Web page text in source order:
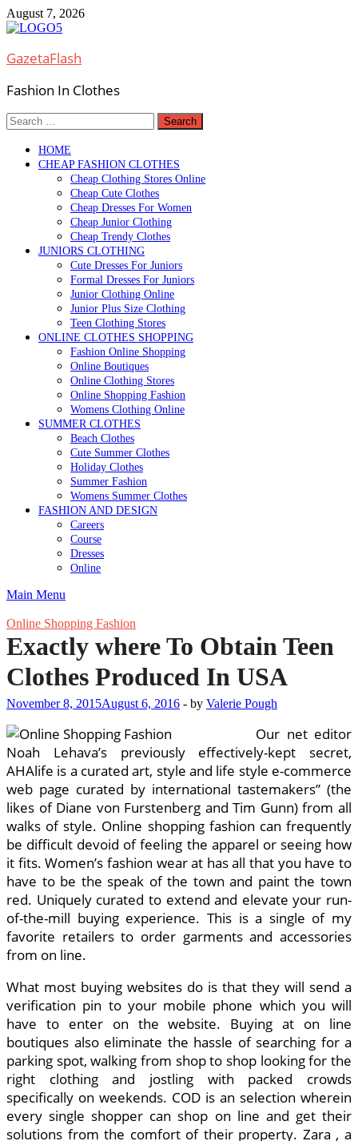
Skip
to
August 7, 2026
GazetaFlash
Fashion In Clothes
Search
for:
HOME
CHEAP FASHION CLOTHES
Cheap Clothing Stores Online
Cheap Cute Clothes
Cheap Dresses For Women
Cheap Junior Clothing
Cheap Trendy Clothes
JUNIORS CLOTHING
Cute Dresses For Juniors
Formal Dresses For Juniors
Junior Clothing Online
Junior Plus Size Clothing
Teen Clothing Stores
ONLINE CLOTHES SHOPPING
Fashion Online Shopping
Online Boutiques
Online Clothing Stores
Online Shopping Fashion
Womens Clothing Online
SUMMER CLOTHES
Beach Clothes
Cute Summer Clothes
Holiday Clothes
Summer Fashion
Womens Summer Clothes
FASHION AND DESIGN
Careers
Course
Dresses
Online
Main Menu
Online Shopping Fashion
Exactly where To Obtain Teen
Clothes Produced In USA
November 8, 2015August 6, 2016 - by Valerie Pough
Our net editor
Noah Lehava’s previously effectively-kept secret,
AHAlife is a curated art, style and life style e-commerce
web page curated by international tastemakers” (the
likes of Diane von Furstenberg and Tim Gunn) from all
walks of style. Online shopping fashion can frequently
be difficult devoid of feeling the apparel or seeing how
it fits. Women’s fashion wear at has all that you have to
have to be the speak of the town and paint the town
red. Uniquely curated to extend and elevate your run-
of-the-mill buying experience. This is a single of my
favorite retailers to order garments and accessories
from on line.
What most buying websites do is that they will send a
verification pin to your mobile phone which you will
have to enter on the website. Buying at on line
boutiques also eliminate the hassle of searching for a
parking spot, walking from shop to shop looking for the
right clothing and jostling with packed crowds
specifically on weekends. COD is an selection wherein
every single shopper can shop on line and get their
solutions from the comfort of their property. Zara , a